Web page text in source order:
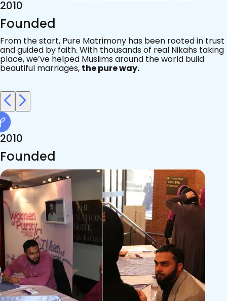
Since 2011, we’ve walked with practising Muslims on the
most sacred journey of their lives — marriage.
2010
Founded